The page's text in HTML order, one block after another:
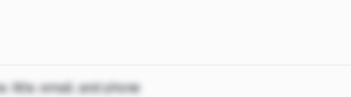
title, email, and phone